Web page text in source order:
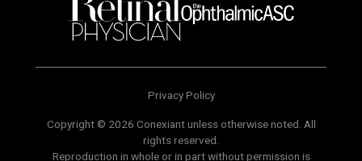
Privacy Policy
Copyright © 2026 Conexiant unless otherwise noted. All
rights reserved.
Reproduction in whole or in part without permission is